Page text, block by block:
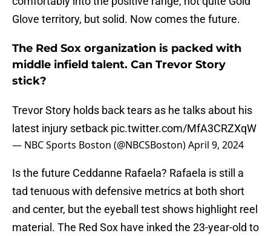
Glove territory, but solid. Now comes the future.
The Red Sox organization is packed with
middle infield talent. Can Trevor Story
stick?
Trevor Story holds back tears as he talks about his
latest injury setback pic.twitter.com/MfA3CRZXqW
— NBC Sports Boston (@NBCSBoston)April 9, 2024
Is the future Ceddanne Rafaela? Rafaela is still a
tad tenuous with defensive metrics at both short
and center, but the eyeball test shows highlight reel
material. The Red Sox have inked the 23-year-old to